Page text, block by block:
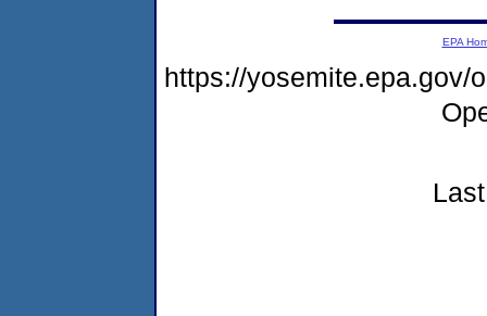
EPA
https://yosemite.epa.gov/